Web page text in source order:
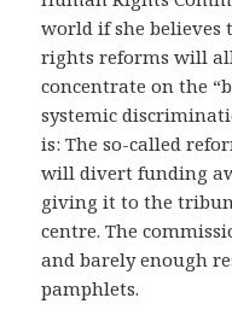
world if she believes
rights reforms will
concentrate on the
systemic
is: The so-called
will divert funding
giving it to the
centre. The
and barely enough
pamphlets.